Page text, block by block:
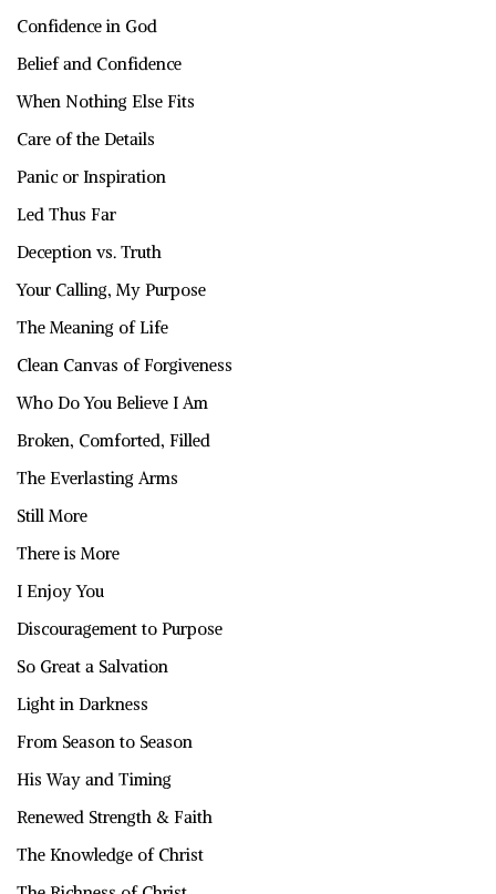
Confidence in God
Belief and Confidence
When Nothing Else Fits
Care of the Details
Panic or Inspiration
Led Thus Far
Deception vs. Truth
Your Calling, My Purpose
The Meaning of Life
Clean Canvas of Forgiveness
Who Do You Believe I Am
Broken, Comforted, Filled
The Everlasting Arms
Still More
There is More
I Enjoy You
Discouragement to Purpose
So Great a Salvation
Light in Darkness
From Season to Season
His Way and Timing
Renewed Strength & Faith
The Knowledge of Christ